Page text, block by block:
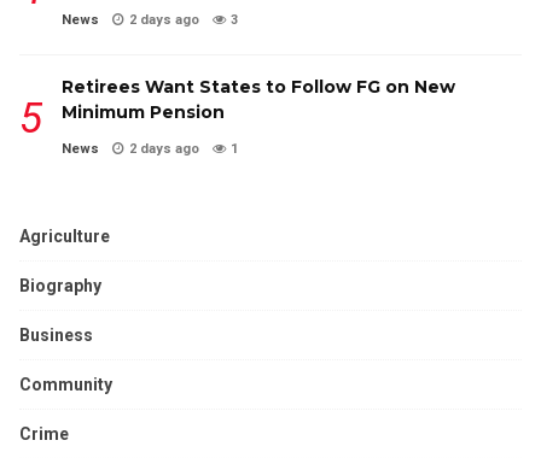
News 2 days ago 3
Retirees Want States to Follow FG on New
Minimum Pension
News 2 days ago 1
Agriculture
Biography
Business
Community
Crime